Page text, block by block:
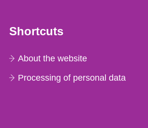
Shortcuts
About the website
Processing of personal data